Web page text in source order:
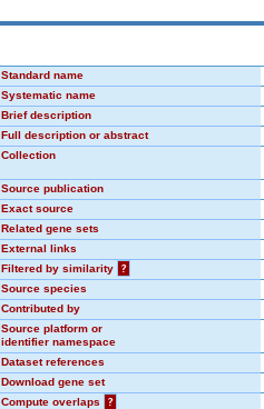
Standard name
Systematic name
Brief description
Full description or abstract
Collection
Source publication
Exact source
Related gene sets
External links
Filtered by similarity
?
Source species
Contributed by
Source platform or
identifier namespace
Dataset references
Download gene set
Compute overlaps
?